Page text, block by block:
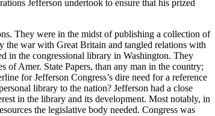
Jefferson undertook to ensure that his prized
They were in the midst of publishing a collection of
the war with Great Britain and tangled relations with
in the congressional library in Washington. They
of Amer. State Papers, than any man in the country;
for Jefferson Congress’s dire need for a reference
library to the nation? Jefferson had a close
in the library and its development. Most notably, in
the legislative body needed. Congress was